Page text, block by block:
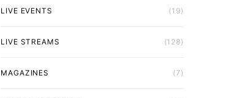
LIVE EVENTS (19)
LIVE STREAMS (128)
MAGAZINES (7)